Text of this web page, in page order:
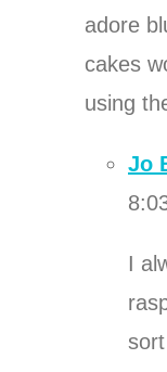
adore
cakes
using
Jo
I